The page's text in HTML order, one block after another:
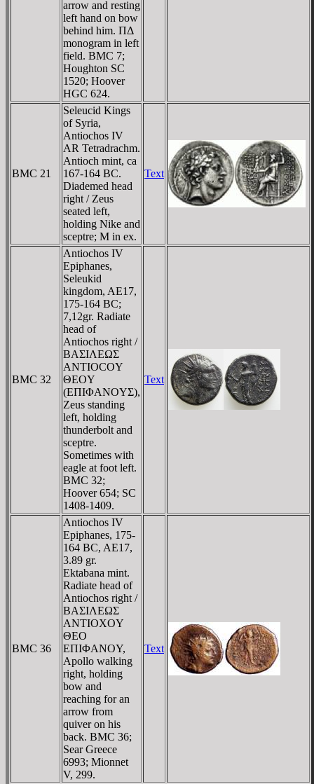
arrow and resting
left hand on bow
behind him. ΠΔ
monogram in left
field. BMC 7;
Houghton SC
1520; Hoover
HGC 624.
BMC 21
Seleucid Kings
of Syria,
Antiochos IV
AR Tetradrachm.
Antioch mint, ca
167-164 BC.
Diademed head
right / Zeus
seated left,
holding Nike and
sceptre; M in ex.
Text
BMC 32
Antiochos IV
Epiphanes,
Seleukid
kingdom, AE17,
175-164 BC;
7,12gr. Radiate
head of
Antiochos right /
BAΣIΛEΩΣ
ANTIOCOY
ΘEOY
(EΠIΦANOYΣ),
Zeus standing
left, holding
thunderbolt and
sceptre.
Sometimes with
eagle at foot left.
BMC 32;
Hoover 654; SC
1408-1409.
Text
BMC 36
Antiochos IV
Epiphanes, 175-
164 BC, AE17,
3.89 gr.
Ektabana mint.
Radiate head of
Antiochos right /
BAΣIΛEΩΣ
ANTIOXOY
ΘEO
EΠIΦANOY,
Apollo walking
right, holding
bow and
reaching for an
arrow from
quiver on his
back. BMC 36;
Sear Greece
6993; Mionnet
V, 299.
Text